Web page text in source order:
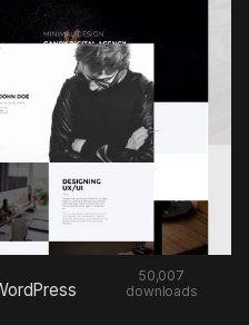
50,007
downloads